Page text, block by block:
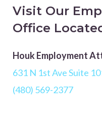
Visit Our
Office
Houk Employment
631 N 1st Ave Suite
(480) 569-2377